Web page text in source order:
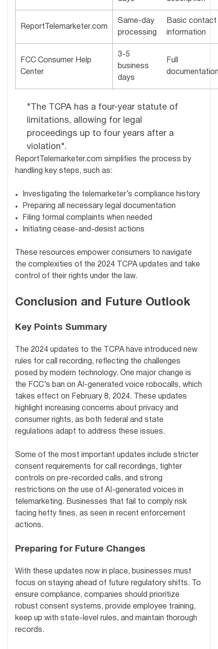
ReportTelemarketer.com
Same-day
processing
Basic contact
information
FCC Consumer Help
Center
3-5
business
days
Full
"The TCPA has a four-year statute of
limitations, allowing for legal
proceedings up to four years after a
violation".
ReportTelemarketer.com simplifies the process by
handling key steps, such as:
Investigating the telemarketer’s compliance history
Preparing all necessary legal documentation
Filing formal complaints when needed
Initiating cease-and-desist actions
These resources empower consumers to navigate
the complexities of the 2024 TCPA updates and take
control of their rights under the law.
Conclusion and Future Outlook
Key Points Summary
The 2024 updates to the TCPA have introduced new
rules for call recording, reflecting the challenges
posed by modern technology. One major change is
the FCC’s ban on AI-generated voice robocalls, which
takes effect on February 8, 2024. These updates
highlight increasing concerns about privacy and
consumer rights, as both federal and state
regulations adapt to address these issues.
Some of the most important updates include stricter
consent requirements for call recordings, tighter
controls on pre-recorded calls, and strong
restrictions on the use of AI-generated voices in
telemarketing. Businesses that fail to comply risk
facing hefty fines, as seen in recent enforcement
actions.
Preparing for Future Changes
With these updates now in place, businesses must
focus on staying ahead of future regulatory shifts. To
ensure compliance, companies should prioritize
robust consent systems, provide employee training,
keep up with state-level rules, and maintain thorough
records.